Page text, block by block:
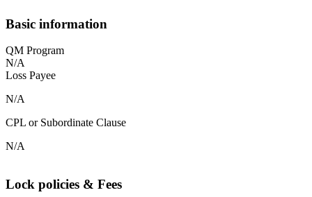
Basic information
QM Program
N/A
Loss Payee
N/A
CPL or Subordinate Clause
N/A
Lock policies & Fees